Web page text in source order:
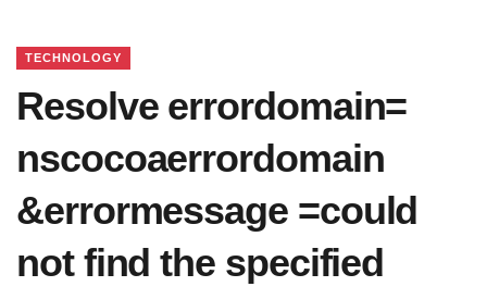
TECHNOLOGY
Resolve errordomain=
nscocoaerrordomain
&errormessage =could
not find the specified